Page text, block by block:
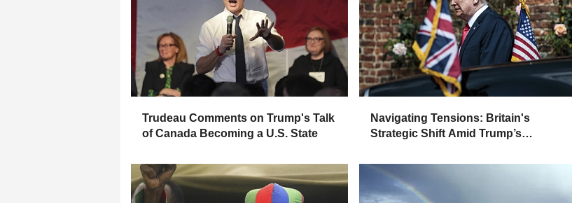
Trudeau Comments on Trump's Talk
of Canada Becoming a U.S. State
Navigating Tensions: Britain's
Strategic Shift Amid Trump’s